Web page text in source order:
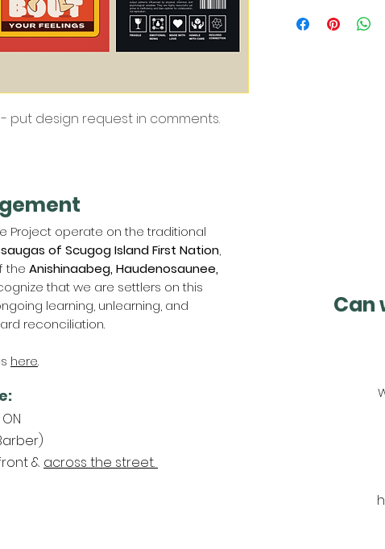
put design request in comments.
Project operate on the traditional
of Scugog Island First Nation,
the Anishinaabeg, Haudenosaunee,
that we are settlers on this
learning, unlearning, and
reconciliation.
here.
Can
& across the street.